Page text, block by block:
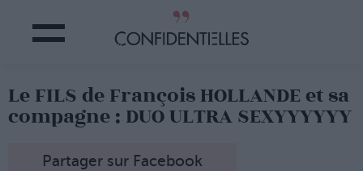
Le FILS de François HOLLANDE et sa
compagne : DUO ULTRA SEXYYYYYY
Partager sur Facebook